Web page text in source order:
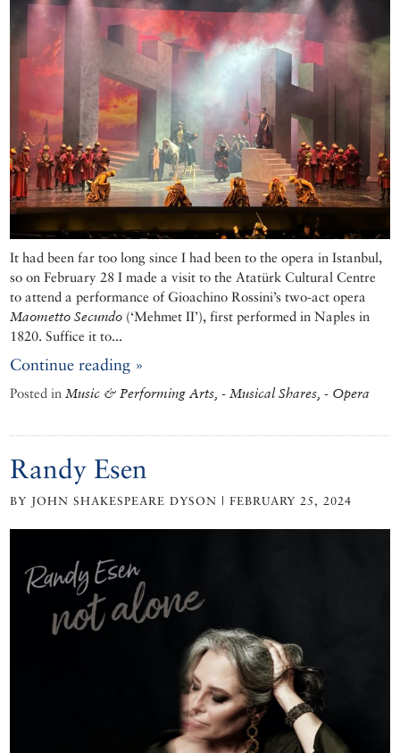
It had been far too long since I had been to the opera in Istanbul,
so on February 28 I made a visit to the Atatürk Cultural Centre
to attend a performance of Gioachino Rossini’s two-act opera
Maometto Secundo (‘Mehmet II’), first performed in Naples in
1820. Suffice it to...
Continue reading »
Posted in Music & Performing Arts, - Musical Shares, - Opera
Randy Esen
BY JOHN SHAKESPEARE DYSON | FEBRUARY 25, 2024